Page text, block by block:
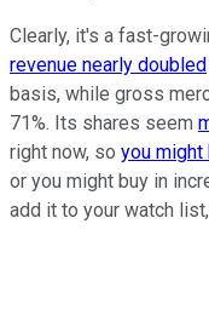
Clearly, it's a fast-
revenue nearly doubled
basis, while gross
71%. Its shares seem
right now, so you might
or you might buy in
add it to your watch